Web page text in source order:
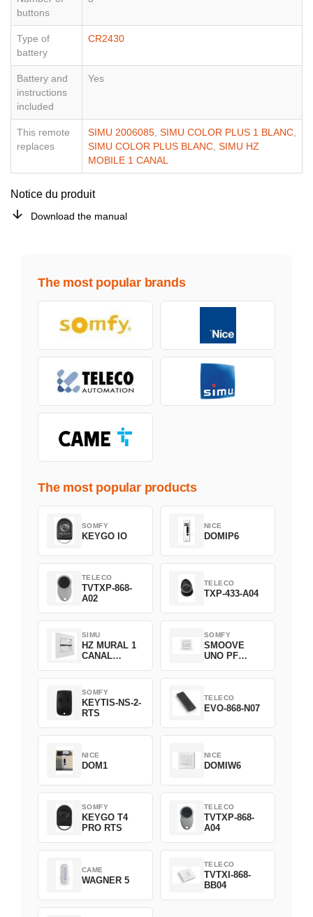
buttons
Type of
battery
CR2430
Battery and
instructions
included
Yes
This remote
replaces
SIMU 2006085, SIMU COLOR PLUS 1 BLANC,
SIMU COLOR PLUS BLANC, SIMU HZ
MOBILE 1 CANAL
Notice du produit
Download the manual
The most popular brands
The most popular products
SOMFY
KEYGO IO
NICE
DOMIP6
TELECO
TVTXP-868-
A02
TELECO
TXP-433-A04
SIMU
HZ MURAL 1
CANAL
SOMFY
SMOOVE
UNO PF
1800508
SOMFY
KEYTIS-NS-2-
RTS
TELECO
EVO-868-N07
NICE
DOM1
NICE
DOMIW6
SOMFY
KEYGO T4
PRO RTS
TELECO
TVTXP-868-
A04
CAME
WAGNER 5
TELECO
TVTXI-868-
BB04